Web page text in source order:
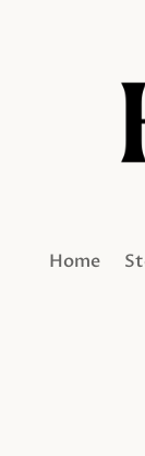
Home